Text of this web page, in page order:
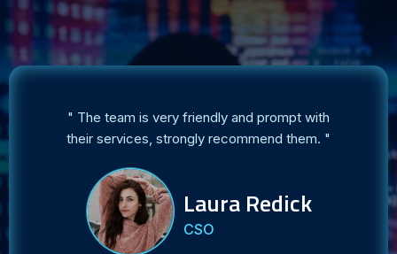
my
"
" The team is very friendly and prompt with
their services, strongly recommend them. "
Laura Redick
CSO